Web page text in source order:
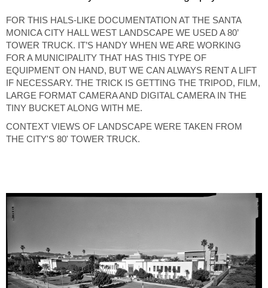
FOR THIS HALS-LIKE DOCUMENTATION AT THE SANTA
MONICA CITY HALL WEST LANDSCAPE WE USED A 80’
TOWER TRUCK. IT’S HANDY WHEN WE ARE WORKING
FOR A MUNICIPALITY THAT HAS THIS TYPE OF
EQUIPMENT ON HAND, BUT WE CAN ALWAYS RENT A LIFT
IF NECESSARY. THE TRICK IS GETTING THE TRIPOD, FILM,
LARGE FORMAT CAMERA AND DIGITAL CAMERA IN THE
TINY BUCKET ALONG WITH ME.
CONTEXT VIEWS OF LANDSCAPE WERE TAKEN FROM
THE CITY'S 80' TOWER TRUCK.